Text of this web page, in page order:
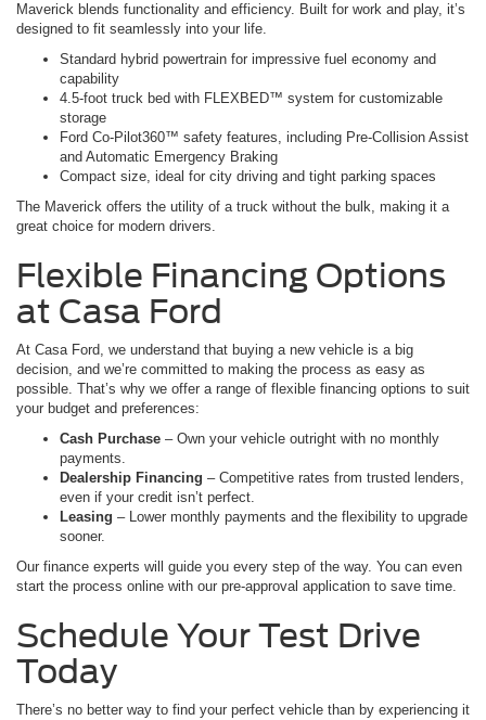
Maverick blends functionality and efficiency. Built for work and play, it’s
designed to fit seamlessly into your life.
Standard hybrid powertrain for impressive fuel economy and
capability
4.5-foot truck bed with FLEXBED™ system for customizable
storage
Ford Co-Pilot360™ safety features, including Pre-Collision Assist
and Automatic Emergency Braking
Compact size, ideal for city driving and tight parking spaces
The Maverick offers the utility of a truck without the bulk, making it a
great choice for modern drivers.
Flexible Financing Options
at Casa Ford
At Casa Ford, we understand that buying a new vehicle is a big
decision, and we’re committed to making the process as easy as
possible. That’s why we offer a range of flexible financing options to suit
your budget and preferences:
Cash Purchase – Own your vehicle outright with no monthly
payments.
Dealership Financing – Competitive rates from trusted lenders,
even if your credit isn’t perfect.
Leasing – Lower monthly payments and the flexibility to upgrade
sooner.
Our finance experts will guide you every step of the way. You can even
start the process online with our pre-approval application to save time.
Schedule Your Test Drive
Today
There’s no better way to find your perfect vehicle than by experiencing it